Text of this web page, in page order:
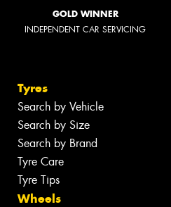
GOLD WINNER
INDEPENDENT CAR SERVICING
Tyres
Search by Vehicle
Search by Size
Search by Brand
Tyre Care
Tyre Tips
Wheels